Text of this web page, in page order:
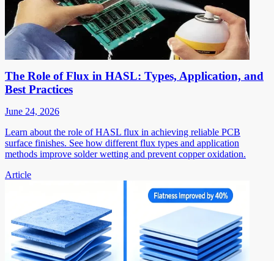
The Role of Flux in HASL: Types, Application, and
Best Practices
June 24, 2026
Learn about the role of HASL flux in achieving reliable PCB
surface finishes. See how different flux types and application
methods improve solder wetting and prevent copper oxidation.
Article